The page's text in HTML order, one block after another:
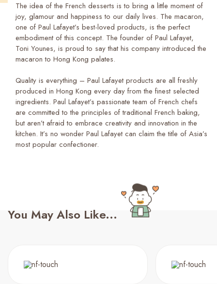
The idea of the French desserts is to bring a little moment of
joy, glamour and happiness to our daily lives. The macaron,
one of Paul Lafayet’s best-loved products, is the perfect
embodiment of this concept. The founder of Paul Lafayet,
Toni Younes, is proud to say that his company introduced the
macaron to Hong Kong palates.
Quality is everything – Paul Lafayet products are all freshly
produced in Hong Kong every day from the finest selected
ingredients. Paul Lafayet’s passionate team of French chefs
are committed to the principles of traditional French baking,
but aren’t afraid to embrace creativity and innovation in the
kitchen. It’s no wonder Paul Lafayet can claim the title of Asia’s
most popular confectioner.
You May Also Like...